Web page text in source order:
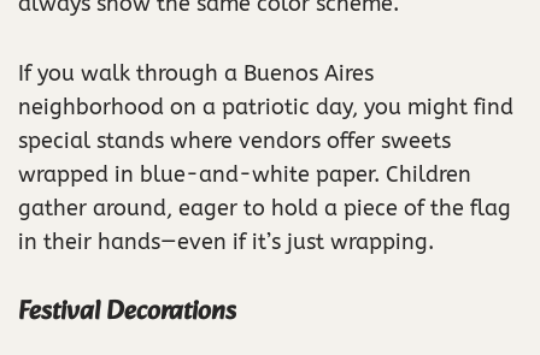
If you walk through a Buenos Aires
neighborhood on a patriotic day, you might find
special stands where vendors offer sweets
wrapped in blue-and-white paper. Children
gather around, eager to hold a piece of the flag
in their hands—even if it’s just wrapping.
Festival Decorations